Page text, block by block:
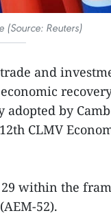
(Source: Reuters)
and
by
CLMV
within the
52).